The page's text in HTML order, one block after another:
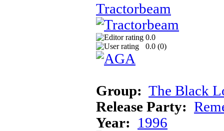
Tractorbeam
0.0
0.0 (0)
Group: The Black
Release Party:
Year:
1996